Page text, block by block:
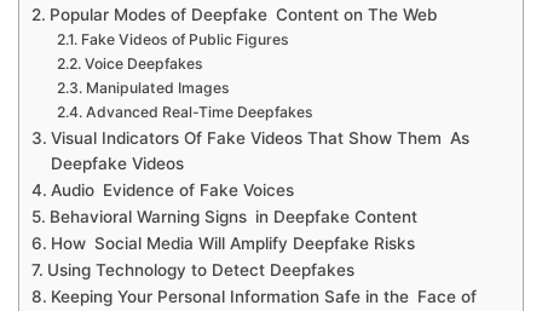
Popular Modes of Deepfake Content on The Web
Fake Videos of Public Figures
Voice Deepfakes
Manipulated Images
Advanced Real-Time Deepfakes
Visual Indicators Of Fake Videos That Show Them As
Deepfake Videos
Audio Evidence of Fake Voices
Behavioral Warning Signs in Deepfake Content
How Social Media Will Amplify Deepfake Risks
Using Technology to Detect Deepfakes
Keeping Your Personal Information Safe in the Face of